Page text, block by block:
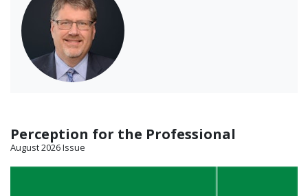
Perception for the Professional
August 2026 Issue